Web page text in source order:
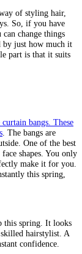
of styling hair,
So, if you have
change things
by just how much it
part is that it suits
bangs. These
. The bangs are
One of the best
shapes. You only
make it for you.
this spring,
this spring. It looks
hairstylist. A
confidence.